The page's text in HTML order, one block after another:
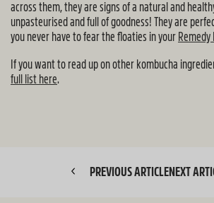
across them, they are signs of a natural and
unpasteurised and full of goodness! They are
you never have to fear the floaties in your Remedy
If you want to read up on other kombucha
full list here.
PREVIOUS ARTICLENEXT